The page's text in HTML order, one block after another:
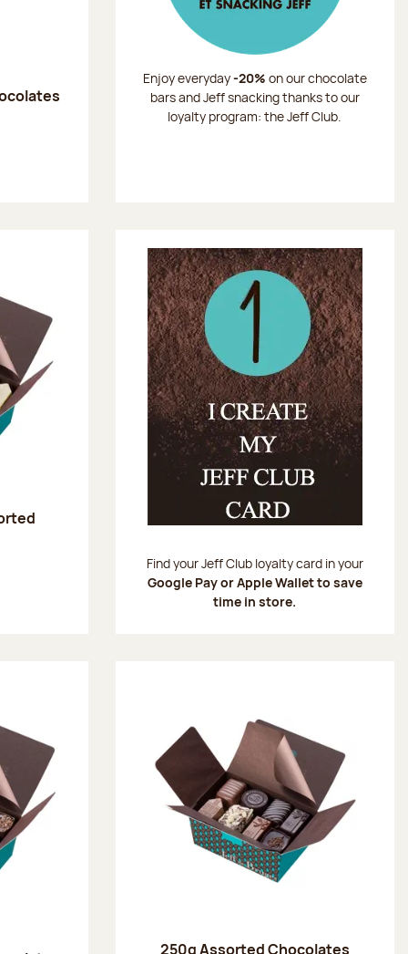
Enjoy everyday-20% on our chocolate
bars and Jeff snacking thanks to our
loyalty program: the Jeff Club.
Find your Jeff Club loyalty card in your
Google Pay or Apple Wallet to save
time in store.
250g Assorted Chocolates